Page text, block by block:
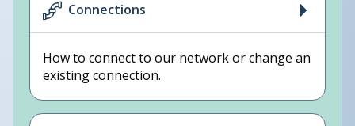
Connections
How to connect to our network or change an
existing connection.